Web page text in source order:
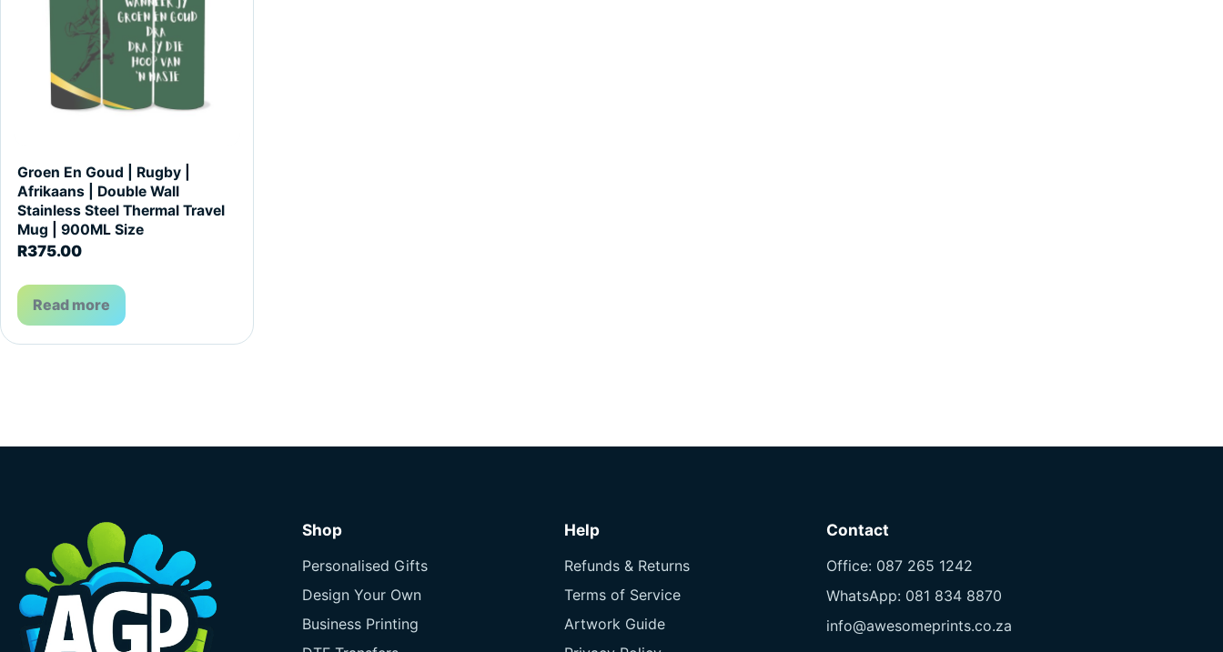
Groen En Goud | Rugby |
Afrikaans | Double Wall
Stainless Steel Thermal Travel
Mug | 900ML Size
R375.00
Read more
Shop
Personalised Gifts
Design Your Own
Business Printing
Help
Refunds & Returns
Terms of Service
Artwork Guide
Contact
Office: 087 265 1242
WhatsApp: 081 834 8870
info@awesomeprints.co.za